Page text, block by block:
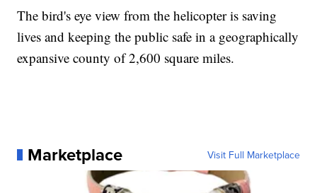
The bird's eye view from the helicopter is saving
lives and keeping the public safe in a geographically
expansive county of 2,600 square miles.
Marketplace Visit Full Marketplace